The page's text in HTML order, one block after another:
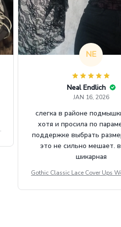
NE
Neal Endlich
JAN 16, 2026
слегка в районе
хотя и просила по
поддержке выбрать
это не сильно мешает.
шикарная
Gothic Classic Lace Cover Ups
se Y2k Black Rave Outfit